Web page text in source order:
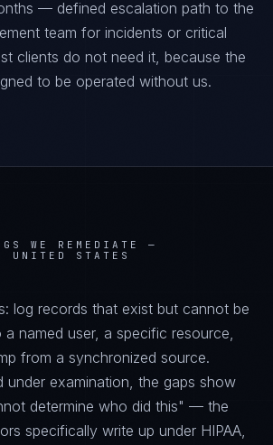
— defined escalation path to the
team for incidents or critical
clients do not need it, because the
to be operated without us.
WE REMEDIATE —
UNITED STATES
log records that exist but cannot be
named user, a specific resource,
from a synchronized source.
under examination, the gaps show
determine who did this" — the
specifically write up under HIPAA,